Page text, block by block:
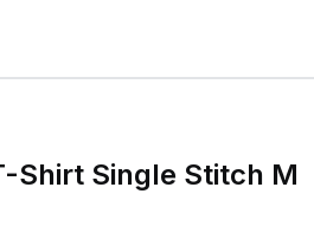
Shirt Single Stitch M